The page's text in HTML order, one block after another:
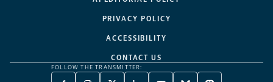
PRIVACY POLICY
ACCESSIBILITY
CONTACT US
FOLLOW THE TRANSMITTER: